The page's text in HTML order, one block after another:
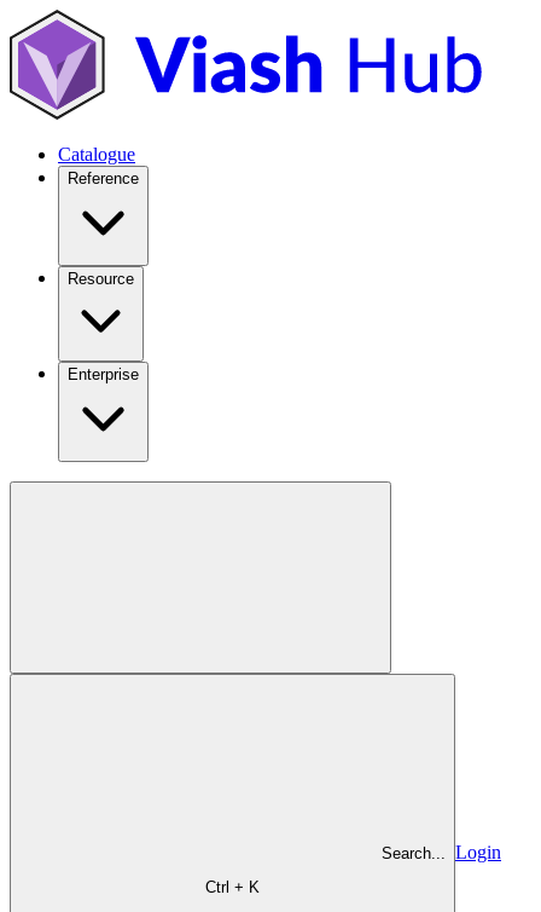
Catalogue
Reference
Resource
Enterprise
Search...
Ctrl + K
Login